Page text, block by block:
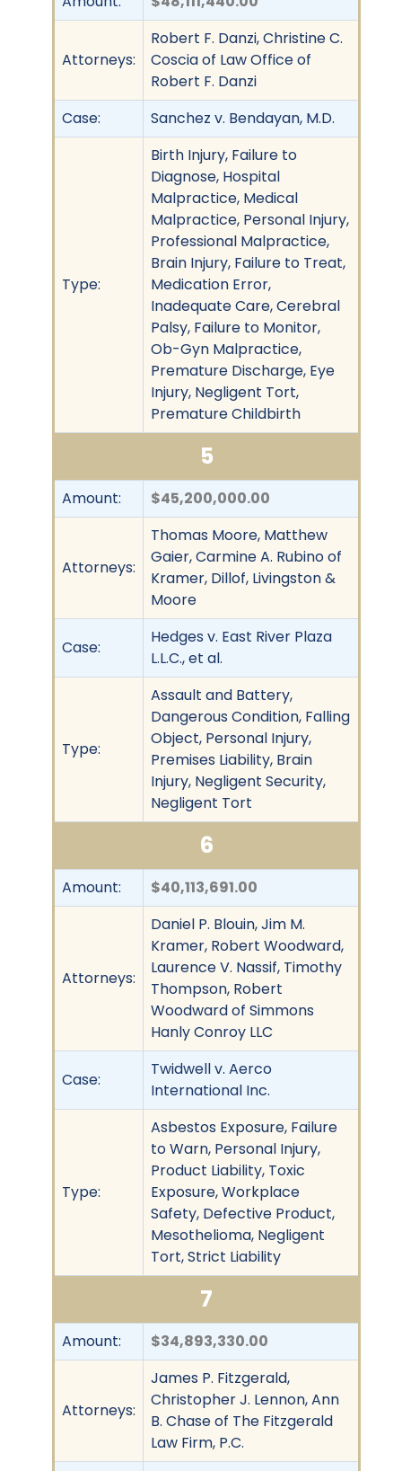
Attorneys:
Robert F. Danzi, Christine C.
Coscia of Law Office of
Robert F. Danzi
Case:
Sanchez v. Bendayan, M.D.
Type:
Birth Injury, Failure to
Diagnose, Hospital
Malpractice, Medical
Malpractice, Personal Injury,
Professional Malpractice,
Brain Injury, Failure to Treat,
Medication Error,
Inadequate Care, Cerebral
Palsy, Failure to Monitor,
Ob-Gyn Malpractice,
Premature Discharge, Eye
Injury, Negligent Tort,
Premature Childbirth
5
Amount: $45,200,000.00
Attorneys:
Thomas Moore, Matthew
Gaier, Carmine A. Rubino of
Kramer, Dillof, Livingston &
Moore
Case:
Hedges v. East River Plaza
L.L.C., et al.
Type:
Assault and Battery,
Dangerous Condition, Falling
Object, Personal Injury,
Premises Liability, Brain
Injury, Negligent Security,
Negligent Tort
6
Amount: $40,113,691.00
Attorneys:
Daniel P. Blouin, Jim M.
Kramer, Robert Woodward,
Laurence V. Nassif, Timothy
Thompson, Robert
Woodward of Simmons
Hanly Conroy LLC
Case:
Twidwell v. Aerco
International Inc.
Type:
Asbestos Exposure, Failure
to Warn, Personal Injury,
Product Liability, Toxic
Exposure, Workplace
Safety, Defective Product,
Mesothelioma, Negligent
Tort, Strict Liability
7
Amount: $34,893,330.00
Attorneys:
James P. Fitzgerald,
Christopher J. Lennon, Ann
B. Chase of The Fitzgerald
Law Firm, P.C.